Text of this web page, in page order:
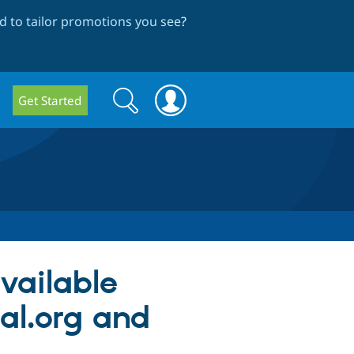
to tailor promotions you see?
Get Started
Search
form
Search
and